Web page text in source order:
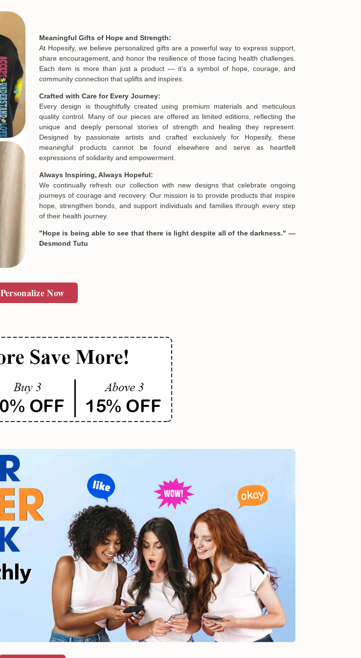
Meaningful Gifts of Hope and Strength:
At Hopesify, we believe personalized gifts are a powerful way to express support,
share encouragement, and honor the resilience of those facing health challenges.
Each item is more than just a product — it’s a symbol of hope, courage, and
community connection that uplifts and inspires.
Crafted with Care for Every Journey:
Every design is thoughtfully created using premium materials and meticulous
quality control. Many of our pieces are offered as limited editions, reflecting the
unique and deeply personal stories of strength and healing they represent.
Designed by passionate artists and crafted exclusively for Hopesify, these
meaningful products cannot be found elsewhere and serve as heartfelt
expressions of solidarity and empowerment.
Always Inspiring, Always Hopeful:
We continually refresh our collection with new designs that celebrate ongoing
journeys of courage and recovery. Our mission is to provide products that inspire
hope, strengthen bonds, and support individuals and families through every step
of their health journey.
"Hope is being able to see that there is light despite all of the darkness." —
Desmond Tutu
Personalize Now
SUBMIT